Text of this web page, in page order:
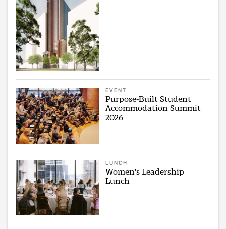
EVENT
Purpose-Built Student
Accommodation Summit
2026
LUNCH
Women's Leadership
Lunch